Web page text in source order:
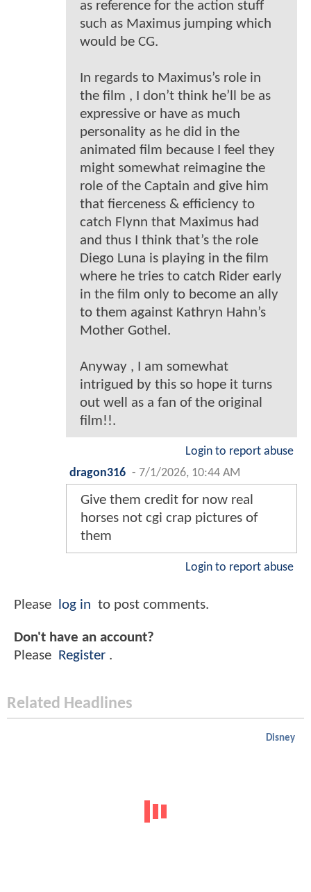
as reference for the action stuff
such as Maximus jumping which
would be CG.
In regards to Maximus’s role in
the film , I don’t think he’ll be as
expressive or have as much
personality as he did in the
animated film because I feel they
might somewhat reimagine the
role of the Captain and give him
that fierceness & efficiency to
catch Flynn that Maximus had
and thus I think that’s the role
Diego Luna is playing in the film
where he tries to catch Rider early
in the film only to become an ally
to them against Kathryn Hahn’s
Mother Gothel.
Anyway , I am somewhat
intrigued by this so hope it turns
out well as a fan of the original
film!!.
Login to report abuse
dragon316 - 7/1/2026, 10:44 AM
Give them credit for now real
horses not cgi crap pictures of
them
Login to report abuse
Please log in to post comments.
Don't have an account?
Please
Register .
Related Headlines
Disney